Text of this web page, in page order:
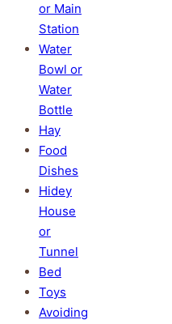
or Main
Station
Water
Bowl or
Water
Bottle
Hay
Food
Dishes
Hidey
House
or
Tunnel
Bed
Toys
Avoiding